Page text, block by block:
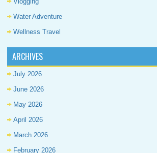
Water Adventure
Wellness Travel
ARCHIVES
July 2026
June 2026
May 2026
April 2026
March 2026
February 2026